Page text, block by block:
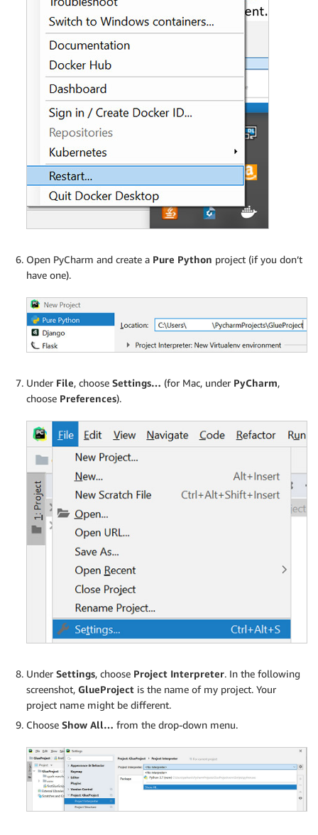
Open PyCharm and create a Pure Python project (if you don’t
have one).
Under File, choose Settings… (for Mac, under PyCharm,
choose Preferences).
Under Settings, choose Project Interpreter. In the following
screenshot, GlueProject is the name of my project. Your
project name might be different.
Choose Show All… from the drop-down menu.